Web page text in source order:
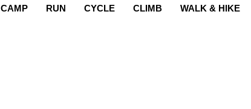
CAMP RUN CYCLE CLIMB WALK & HIKE